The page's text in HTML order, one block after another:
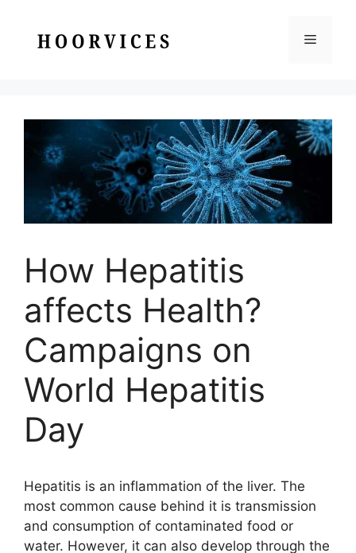
content
Menu
How Hepatitis
affects Health?
Campaigns on
World Hepatitis
Day
Hepatitis is an inflammation of the liver. The
most common cause behind it is transmission
and consumption of contaminated food or
water. However, it can also develop through the